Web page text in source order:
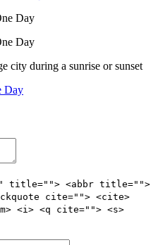
Day
Day
city during a sunrise or sunset
Day
title=""> <abbr title="">
cite=""> <cite>
<i> <q cite=""> <s>